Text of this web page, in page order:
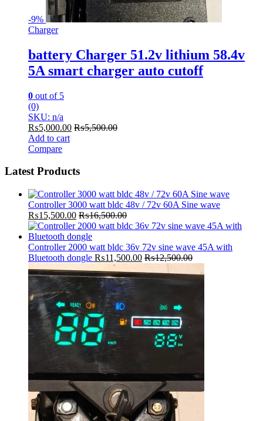
-9%
Charger
battery Charger 51.2v lithium 58.4v
5A smart charger auto cutoff
0 out of 5
(0)
SKU: n/a
₨5,000.00 ₨5,500.00
Add to cart
Compare
Latest Products
Controller 3000 watt bldc 48v / 72v 60A Sine wave
₨15,500.00 ₨16,500.00
Controller 2000 watt bldc 36v 72v sine wave 45A with
Bluetooth dongle ₨11,500.00 ₨12,500.00